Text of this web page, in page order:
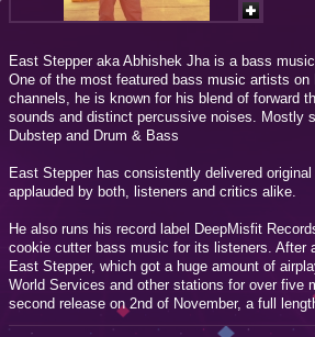
East Stepper aka Abhishek Jha is a bass
One of the most featured bass music artists on
channels, he is known for his blend of forward
sounds and distinct percussive noises. Mostly
Dubstep and Drum & Bass
East Stepper has consistently delivered
applauded by both, listeners and critics alike.
He also runs his record label DeepMisfit
cookie cutter bass music for its listeners. After
East Stepper, which got a huge amount of
World Services and other stations for over five
second release on 2nd of November, a full